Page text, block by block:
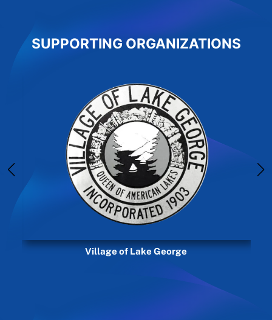
SUPPORTING ORGANIZATIONS
Village of Lake George